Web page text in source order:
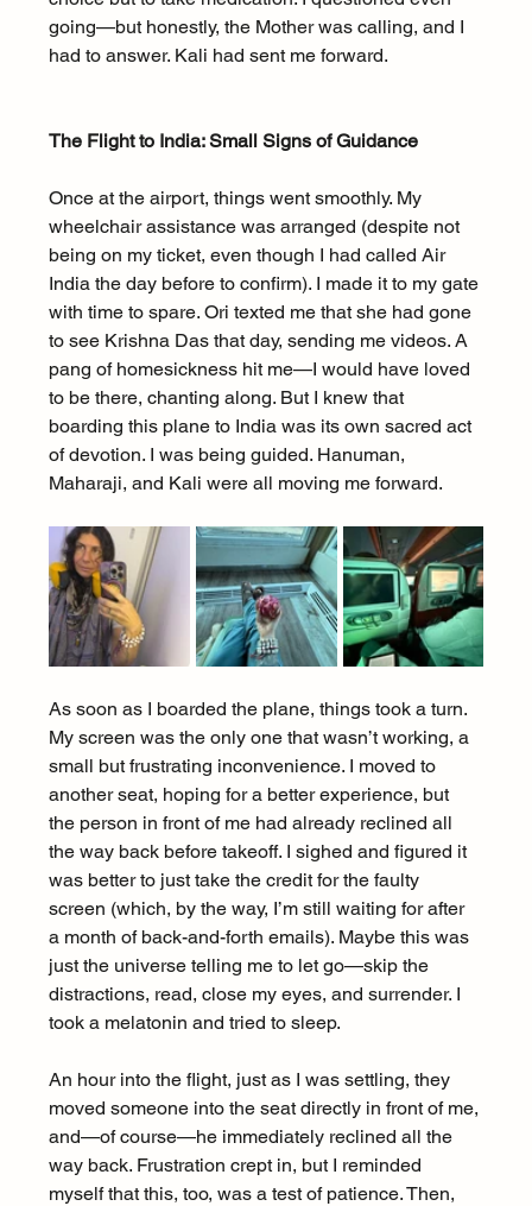
going—but honestly, the Mother was calling, and I
had to answer. Kali had sent me forward.
The Flight to India: Small Signs of Guidance
Once at the airport, things went smoothly. My
wheelchair assistance was arranged (despite not
being on my ticket, even though I had called Air
India the day before to confirm). I made it to my gate
with time to spare. Ori texted me that she had gone
to see Krishna Das that day, sending me videos. A
pang of homesickness hit me—I would have loved
to be there, chanting along. But I knew that
boarding this plane to India was its own sacred act
of devotion. I was being guided. Hanuman,
Maharaji, and Kali were all moving me forward.
As soon as I boarded the plane, things took a turn.
My screen was the only one that wasn’t working, a
small but frustrating inconvenience. I moved to
another seat, hoping for a better experience, but
the person in front of me had already reclined all
the way back before takeoff. I sighed and figured it
was better to just take the credit for the faulty
screen (which, by the way, I’m still waiting for after
a month of back-and-forth emails). Maybe this was
just the universe telling me to let go—skip the
distractions, read, close my eyes, and surrender. I
took a melatonin and tried to sleep.
An hour into the flight, just as I was settling, they
moved someone into the seat directly in front of me,
and—of course—he immediately reclined all the
way back. Frustration crept in, but I reminded
myself that this, too, was a test of patience. Then,